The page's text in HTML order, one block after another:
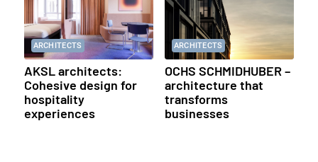
ARCHITECTS
AKSL architects:
Cohesive design for
hospitality
experiences
ARCHITECTS
OCHS SCHMIDHUBER –
architecture that
transforms
businesses